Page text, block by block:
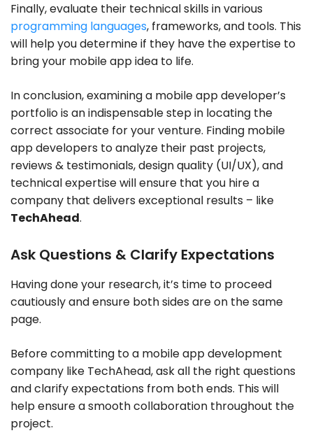
Finally, evaluate their technical skills in various
programming languages, frameworks, and tools. This
will help you determine if they have the expertise to
bring your mobile app idea to life.
In conclusion, examining a mobile app developer’s
portfolio is an indispensable step in locating the
correct associate for your venture. Finding mobile
app developers to analyze their past projects,
reviews & testimonials, design quality (UI/UX), and
technical expertise will ensure that you hire a
company that delivers exceptional results – like
TechAhead.
Ask Questions & Clarify Expectations
Having done your research, it’s time to proceed
cautiously and ensure both sides are on the same
page.
Before committing to a mobile app development
company like TechAhead, ask all the right questions
and clarify expectations from both ends. This will
help ensure a smooth collaboration throughout the
project.